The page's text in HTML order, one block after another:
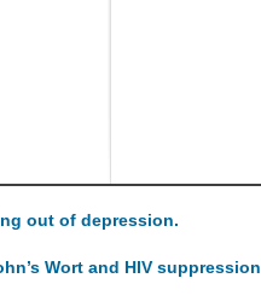
out of depression.
Wort and HIV suppression